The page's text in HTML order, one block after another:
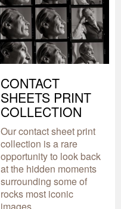
CONTACT
SHEETS PRINT
COLLECTION
Our contact sheet print
collection is a rare
opportunity to look back
at the hidden moments
surrounding some of
rocks most iconic